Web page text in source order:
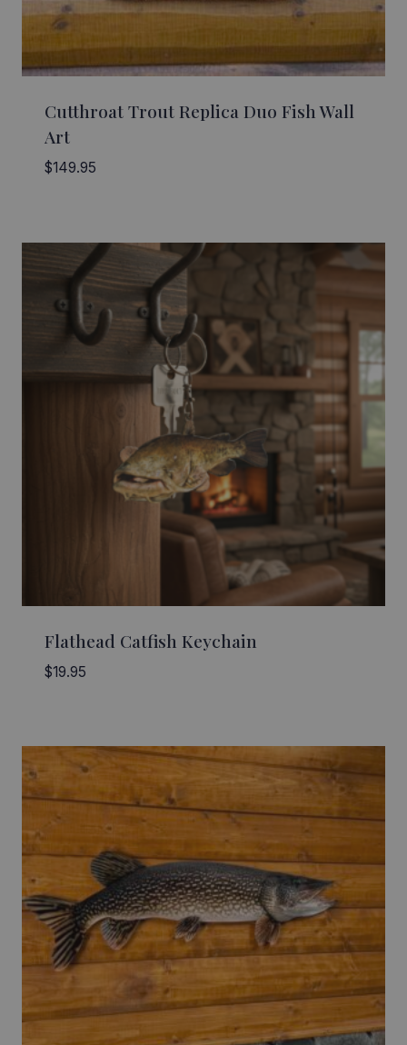
Cutthroat Trout Replica Duo Fish Wall
Art
$149.95
Flathead Catfish Keychain
$19.95